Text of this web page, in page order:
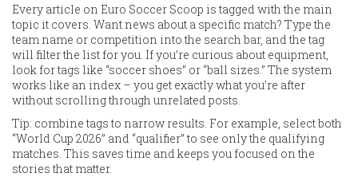
Every article on Euro Soccer Scoop is tagged with the main
topic it covers. Want news about a specific match? Type the
team name or competition into the search bar, and the tag
will filter the list for you. If you’re curious about equipment,
look for tags like “soccer shoes” or “ball sizes.” The system
works like an index – you get exactly what you’re after
without scrolling through unrelated posts.
Tip: combine tags to narrow results. For example, select both
“World Cup 2026” and “qualifier” to see only the qualifying
matches. This saves time and keeps you focused on the
stories that matter.